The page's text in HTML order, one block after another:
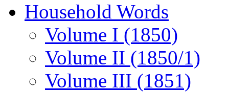
Household Words
Volume I (1850)
Volume II (1850/1)
Volume III (1851)